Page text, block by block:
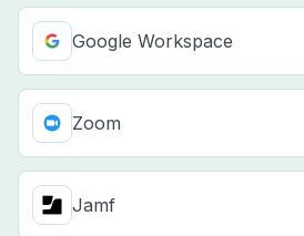
Google Workspace
Zoom
Jamf